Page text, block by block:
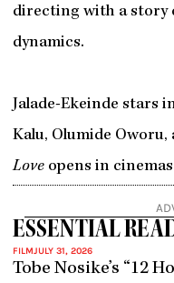
directing with a story
dynamics.
Jalade-Ekeinde stars
Kalu, Olumide
Loveopens in
ESSENTIAL
FILMJULY 31, 2026
Tobe Nosike’s “12